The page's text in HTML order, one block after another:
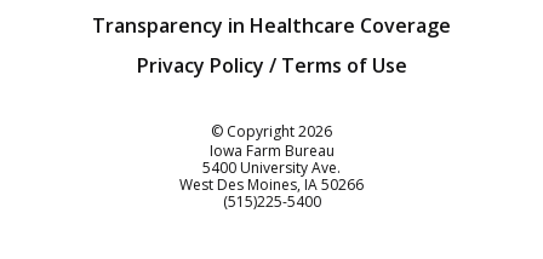
Transparency in Healthcare Coverage
Privacy Policy / Terms of Use
© Copyright2026
Iowa Farm Bureau
5400 University Ave.
West Des Moines IA50266
Customer Service
(515)225-5400